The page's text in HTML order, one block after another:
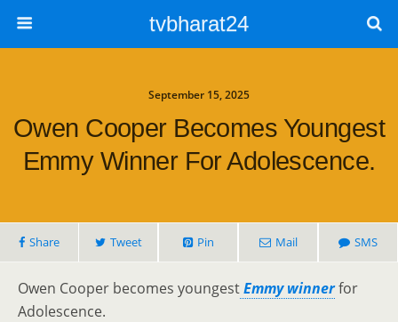
tvbharat24
September 15, 2025
Owen Cooper Becomes Youngest
Emmy Winner For Adolescence.
Share Tweet Pin Mail SMS
Owen Cooper becomes youngestEmmy winnerfor
Adolescence.